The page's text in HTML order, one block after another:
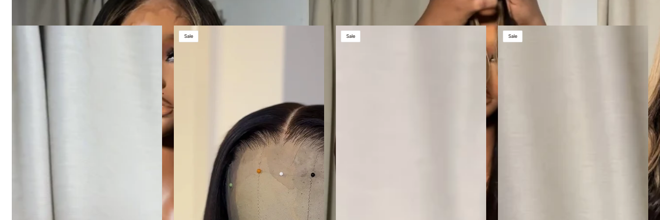
SHORT
5X5
HD
Sale
BROWN
SUGAR
Sale
AUBREY
Sale